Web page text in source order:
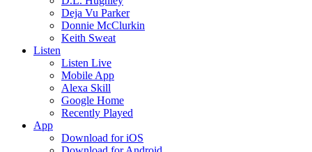
Deja Vu Parker
Donnie McClurkin
Keith Sweat
Listen
Listen Live
Mobile App
Alexa Skill
Google Home
Recently Played
App
Download for iOS